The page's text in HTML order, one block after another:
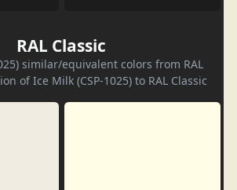
RAL Classic
similar/equivalent colors from RAL
of Ice Milk (CSP-1025) to RAL Classic